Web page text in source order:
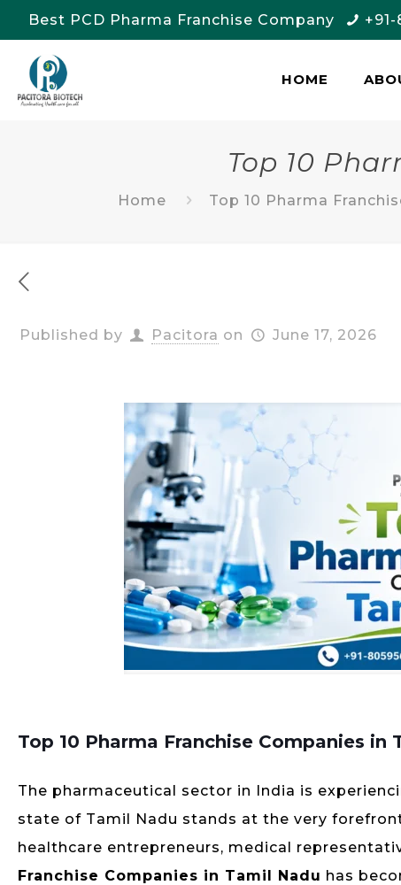
Best PCD Pharma Franchise Company
HOME
Top 10
Home Top 10 Pharma
Published by Pacitora on June 17, 2026
Top 10 Pharma Franchise Companies in
The pharmaceutical sector in India is
state of Tamil Nadu stands at the very
healthcare entrepreneurs, medical
Franchise Companies in Tamil Nadu has